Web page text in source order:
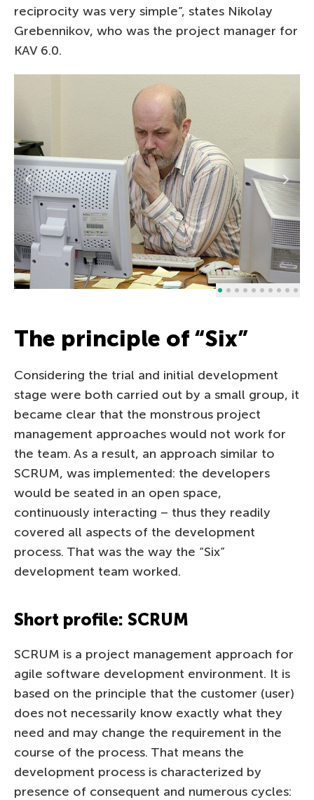
reciprocity was very simple”, states Nikolay
Grebennikov, who was the project manager for
KAV 6.0.
The principle of “Six”
Considering the trial and initial development
stage were both carried out by a small group, it
became clear that the monstrous project
management approaches would not work for
the team. As a result, an approach similar to
SCRUM, was implemented: the developers
would be seated in an open space,
continuously interacting – thus they readily
covered all aspects of the development
process. That was the way the “Six”
development team worked.
Short profile: SCRUM
SCRUM is a project management approach for
agile software development environment. It is
based on the principle that the customer (user)
does not necessarily know exactly what they
need and may change the requirement in the
course of the process. That means the
development process is characterized by
presence of consequent and numerous cycles: